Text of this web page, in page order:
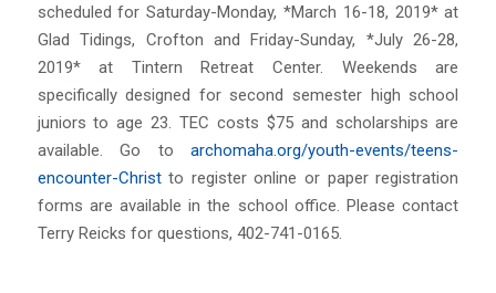
scheduled for Saturday-Monday, *March 16-18, 2019* at
Glad Tidings, Crofton and Friday-Sunday, *July 26-28,
2019* at Tintern Retreat Center. Weekends are
specifically designed for second semester high school
juniors to age 23. TEC costs $75 and scholarships are
available. Go toarchomaha.org/youth-events/teens-
encounter-Christto register online or paper registration
forms are available in the school office. Please contact
Terry Reicks for questions, 402-741-0165.